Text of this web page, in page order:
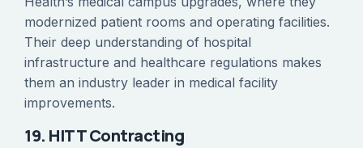
modernized patient rooms and operating facilities.
Their deep understanding of hospital
infrastructure and healthcare regulations makes
them an industry leader in medical facility
improvements.
19. HITT Contracting